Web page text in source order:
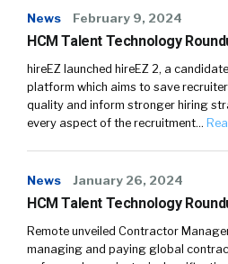
News February 9, 2024
HCM Talent Technology
hireEZ launched hireEZ 2, a
platform which aims to save
quality and inform stronger hiring
every aspect of the recruitment…
News January 26, 2024
HCM Talent Technology
Remote unveiled Contractor
managing and paying global